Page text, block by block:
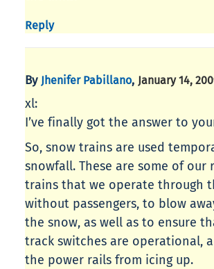
Reply
By Jhenifer Pabillano, January 14,
xl:
I’ve finally got the answer to
So, snow trains are used
snowfall. These are some of our
trains that we operate through
without passengers, to blow
the snow, as well as to ensure
track switches are operational,
the power rails from icing up.